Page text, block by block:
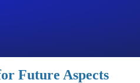
Future Aspects